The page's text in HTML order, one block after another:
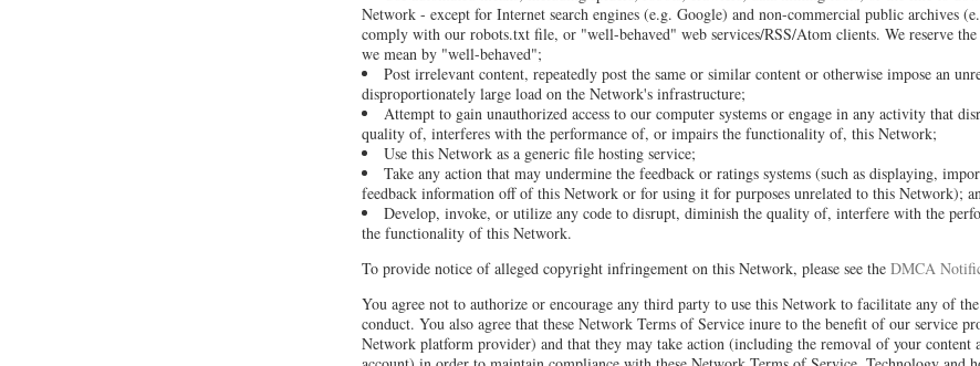
Network - except for Internet search engines (e.g. Google) and non-commercial public archives
comply with our robots.txt file, or "well-behaved" web services/RSS/Atom clients. We reserve
we mean by "well-behaved";
Post irrelevant content, repeatedly post the same or similar content or otherwise impose an
disproportionately large load on the Network's infrastructure;
Attempt to gain unauthorized access to our computer systems or engage in any activity that
quality of, interferes with the performance of, or impairs the functionality of, this Network;
Use this Network as a generic file hosting service;
Take any action that may undermine the feedback or ratings systems (such as displaying,
feedback information off of this Network or for using it for purposes unrelated to this Network);
Develop, invoke, or utilize any code to disrupt, diminish the quality of, interfere with the
the functionality of this Network.
To provide notice of alleged copyright infringement on this Network, please see the DMCA
You agree not to authorize or encourage any third party to use this Network to facilitate any of
conduct. You also agree that these Network Terms of Service inure to the benefit of our service
Network platform provider) and that they may take action (including the removal of your content